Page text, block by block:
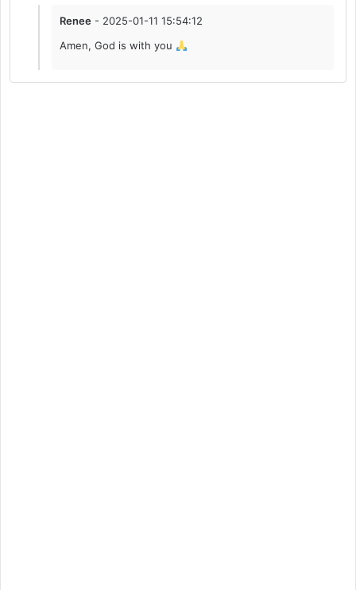
Renee - 2025-01-11 15:54:12
Amen, God is with you